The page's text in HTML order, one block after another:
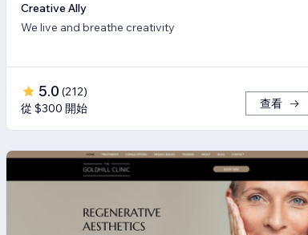
Creative Ally
We live and breathe creativity
5.0 (212)
從 $300 開始
查看